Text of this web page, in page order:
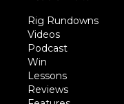
Rig Rundowns
Videos
Podcast
Win
Lessons
Reviews